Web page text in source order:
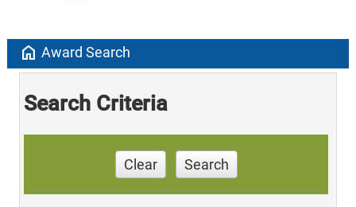
home Award Search
Search Criteria
Clear Search